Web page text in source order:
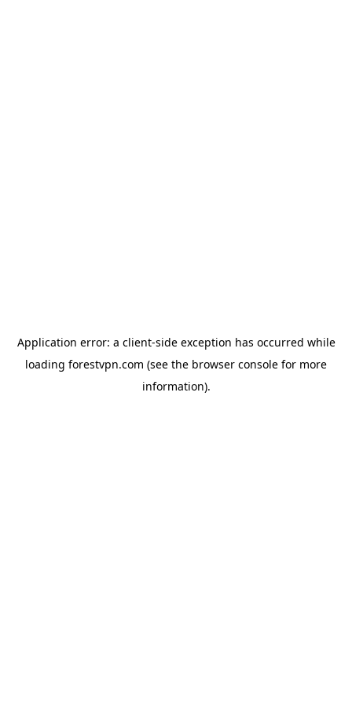
Application error: a client-side exception has occurred while
loading forestvpn.com (see the browser console for more
information).